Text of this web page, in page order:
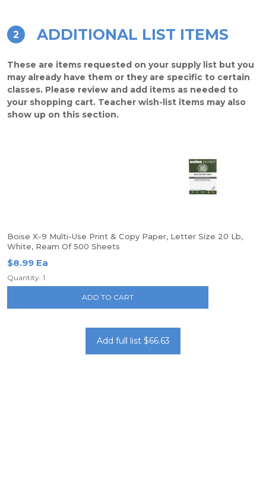
2 ADDITIONAL LIST ITEMS
These are items requested on your supply list but you
may already have them or they are specific to certain
classes. Please review and add items as needed to
your shopping cart. Teacher wish-list items may also
show up on this section.
Boise X-9 Multi-Use Print & Copy Paper, Letter Size 20 Lb,
White, Ream Of 500 Sheets
$8.99 Ea
Quantity: 1
ADD TO CART
Add full list $66.63